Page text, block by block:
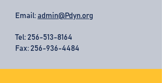
Email: admin@Pdyn.org
Tel: 256-513-8164
Fax: 256-936-4484